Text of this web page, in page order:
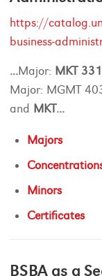
https://
business-
...Major: MKT
Major: MGMT
and MKT...
Majors
Minors
Certificates
BSBA as a